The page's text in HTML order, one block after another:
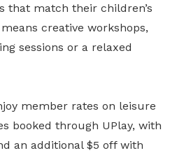
that match their children’s
creative workshops,
sessions or a relaxed
member rates on leisure
booked through UPlay, with
an additional $5 off with